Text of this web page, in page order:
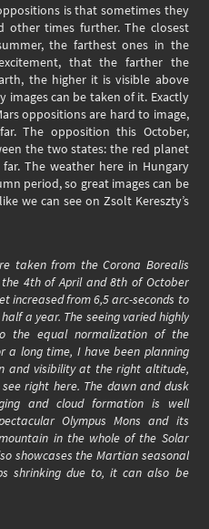
is that sometimes they
other times further. The closest
the farthest ones in the
that the farther the
the higher it is visible above
can be taken of it. Exactly
oppositions are hard to image,
The opposition this October,
the two states: the red planet
The weather here in Hungary
period, so great images can be
we can see on Zsolt Kereszty’s
taken from the Corona Borealis
4th of April and 8th of October
increased from 6,5 arc-seconds to
a year. The seeing varied highly
the equal normalization of the
a long time, I have been planning
and visibility at the right altitude,
right here. The dawn and dusk
and cloud formation is well
Olympus Mons and its
in the whole of the Solar
showcases the Martian seasonal
shrinking due to, it can also be